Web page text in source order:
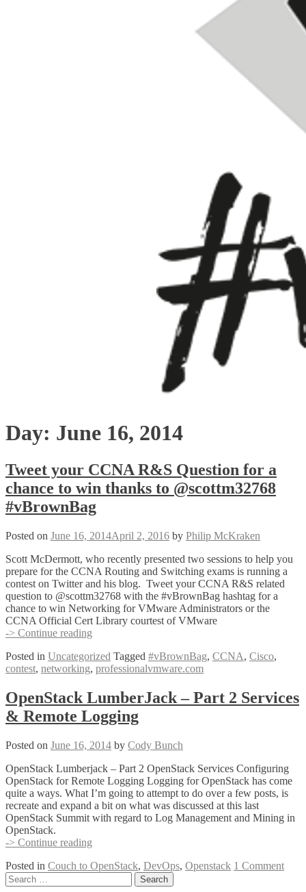
Day: June 16, 2014
Tweet your CCNA R&S Question for a
chance to win thanks to @scottm32768
#vBrownBag
Posted on June 16, 2014April 2, 2016 by Philip McKraken
Scott McDermott, who recently presented two sessions to help you
prepare for the CCNA Routing and Switching exams is running a
contest on Twitter and his blog. Tweet your CCNA R&S related
question to @scottm32768 with the #vBrownBag hashtag for a
chance to win Networking for VMware Administrators or the
CCNA Official Cert Library courtest of VMware
-> Continue reading
CCNA
R&S
for
a
chance
win
to
@scottm32768
#vBrownBag
Posted in Uncategorized Tagged #vBrownBag, CCNA, Cisco,
contest, networking, professionalvmware.com
OpenStack LumberJack – Part 2 Services
& Remote Logging
Posted on June 16, 2014 by Cody Bunch
OpenStack Lumberjack – Part 2 OpenStack Services Configuring
OpenStack for Remote Logging Logging for OpenStack has come
quite a ways. What I’m going to attempt to do over a few posts, is
recreate and expand a bit on what was discussed at this last
OpenStack Summit with regard to Log Management and Mining in
OpenStack.
-> Continue reading
–
Posted in Couch to OpenStack, DevOps, Openstack 1 Comment
Posts
Search
for: